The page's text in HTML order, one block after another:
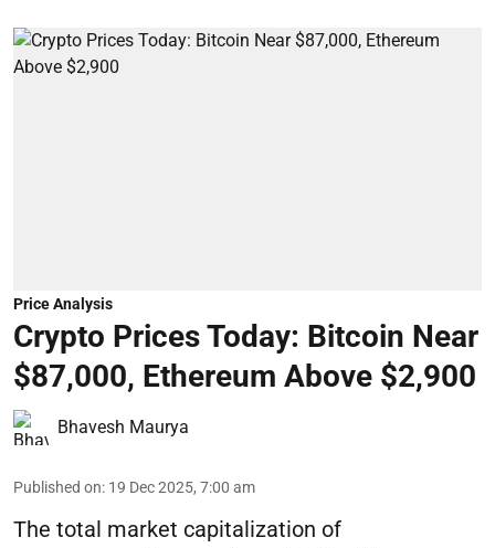
Price Analysis
Crypto Prices Today: Bitcoin Near
$87,000, Ethereum Above $2,900
Bhavesh Maurya
Published on: 19 Dec 2025, 7:00 am
The total market capitalization of